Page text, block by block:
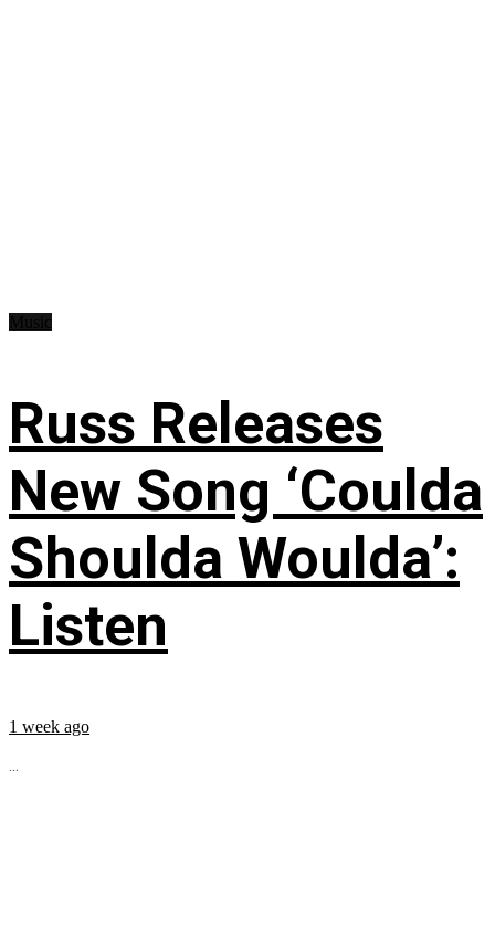
Russ Releases
New Song ‘Coulda
Shoulda Woulda’:
Listen
1 week ago
...